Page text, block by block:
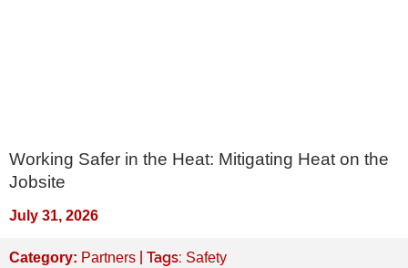
Working Safer in the Heat: Mitigating Heat on the
Jobsite
July 31, 2026
Category: Partners | Tags: Safety